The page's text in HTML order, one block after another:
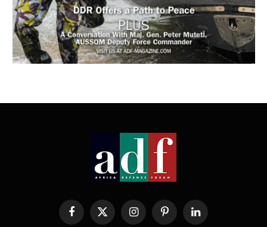
Facebook
X
InstagramPinterestLinkedIn